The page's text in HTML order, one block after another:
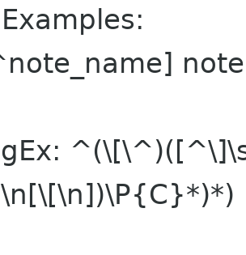
note